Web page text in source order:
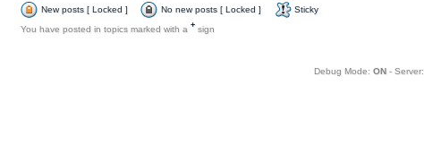
New posts [ Locked ]
No new posts [ Locked ]
Sticky
You have posted in topics marked with a + sign
Debug Mode: ON- Server: